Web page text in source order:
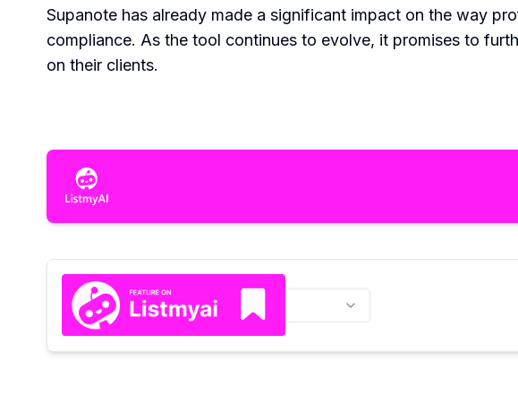
Supanote has already made a significant impact on the way
compliance. As the tool continues to evolve, it promises to
on their clients.